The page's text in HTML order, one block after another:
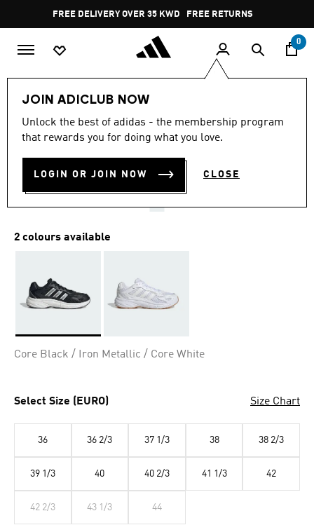
Pause
promotion
rotation
FREE DELIVERY OVER 35 KWD FREE RETURNS
0
JOIN ADICLUB NOW
Unlock the best of adidas - the membership program
that rewards you for doing what you love.
LOGIN OR JOIN NOW CLOSE
5.0
out
stars,
rating
value.
Reviews.
5.0 (2)
ECLYPTIX 2000 SHOES
KD 26.25
2 colours available
Core Black / Iron Metallic / Core White
Select Size (EURO) Size Chart
36 36 2/3 37 1/3 38 38 2/3
39 1/3 40 40 2/3 41 1/3 42
42 2/3 43 1/3 44